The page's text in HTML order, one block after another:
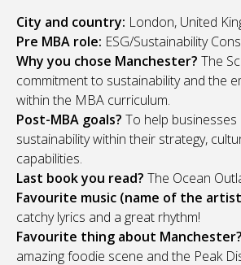
City and country: London, United
Pre MBA role: ESG/Sustainability
Why you chose Manchester? The
commitment to sustainability and the
within the MBA curriculum.
Post-MBA goals? To help businesses
sustainability within their strategy,
capabilities.
Last book you read? The Ocean
Favourite music (name of the
catchy lyrics and a great rhythm!
Favourite thing about Manchester?
amazing foodie scene and the Peak